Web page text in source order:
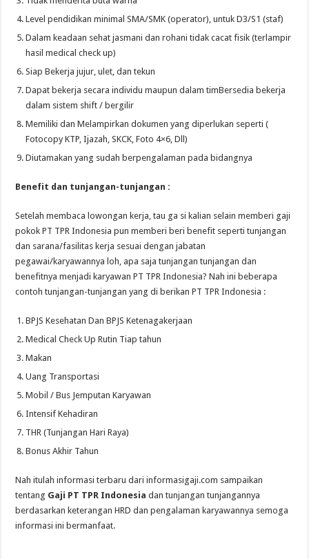
Level pendidikan minimal SMA/SMK (operator), untuk D3/S1 (staf)
Dalam keadaan sehat jasmani dan rohani tidak cacat fisik (terlampir
hasil medical check up)
Siap Bekerja jujur, ulet, dan tekun
Dapat bekerja secara individu maupun dalam timBersedia bekerja
dalam sistem shift / bergilir
Memiliki dan Melampirkan dokumen yang diperlukan seperti (
Fotocopy KTP, Ijazah, SKCK, Foto 4×6, Dll)
Diutamakan yang sudah berpengalaman pada bidangnya
Benefit dan tunjangan-tunjangan :
Setelah membaca lowongan kerja, tau ga si kalian selain memberi gaji
pokok PT TPR Indonesia pun memberi beri benefit seperti tunjangan
dan sarana/fasilitas kerja sesuai dengan jabatan
pegawai/karyawannya loh, apa saja tunjangan tunjangan dan
benefitnya menjadi karyawan PT TPR Indonesia? Nah ini beberapa
contoh tunjangan-tunjangan yang di berikan PT TPR Indonesia :
BPJS Kesehatan Dan BPJS Ketenagakerjaan
Medical Check Up Rutin Tiap tahun
Makan
Uang Transportasi
Mobil / Bus Jemputan Karyawan
Intensif Kehadiran
THR (Tunjangan Hari Raya)
Bonus Akhir Tahun
Nah itulah informasi terbaru dari informasigaji.com sampaikan
tentang Gaji PT TPR Indonesiadan tunjangan tunjangannya
berdasarkan keterangan HRD dan pengalaman karyawannya semoga
informasi ini bermanfaat.